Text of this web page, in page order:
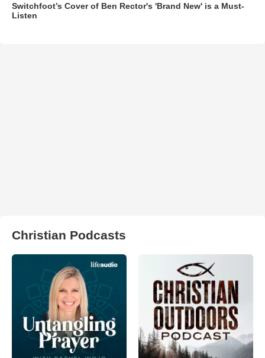
Switchfoot’s Cover of Ben Rector's 'Brand New' is a Must-
Listen
Christian Podcasts